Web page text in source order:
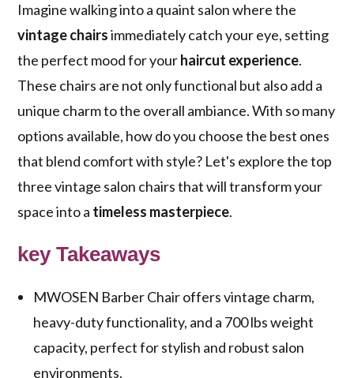
Imagine walking into a quaint salon where the
vintage chairsimmediately catch your eye, setting
the perfect mood for yourhaircut experience.
These chairs are not only functional but also add a
unique charm to the overall ambiance. With so many
options available, how do you choose the best ones
that blend comfort with style? Let's explore the top
three vintage salon chairs that will transform your
space into a timeless masterpiece.
key Takeaways
MWOSEN Barber Chair offers vintage charm,
heavy-duty functionality, and a 700 lbs weight
capacity, perfect for stylish and robust salon
environments.